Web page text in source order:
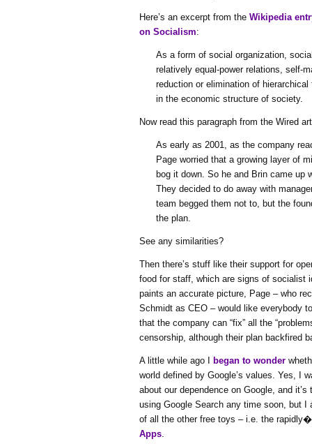
Here’s an excerpt from the Wikipedia
on Socialism:
As a form of social organization,
relatively equal-power relations, self-
reduction or elimination of
in the economic structure of society.
Now read this paragraph from the Wired
As early as 2001, as the company
Page worried that a growing layer of
bog it down. So he and Brin came up
They decided to do away with
team begged them not to, but the
the plan.
See any similarities?
Then there’s stuff like their support for
food for staff, which are signs of socialist
paints an accurate picture, Page – who
Schmidt as CEO – would like everybody
that the company can “fix” all the
censorship, although their plan backfired
A little while ago I began to wonder
world defined by Google’s values. Yes, I
about our dependence on Google, and it’s
using Google Search any time soon, but I
of all the other free toys – i.e. the
Apps.